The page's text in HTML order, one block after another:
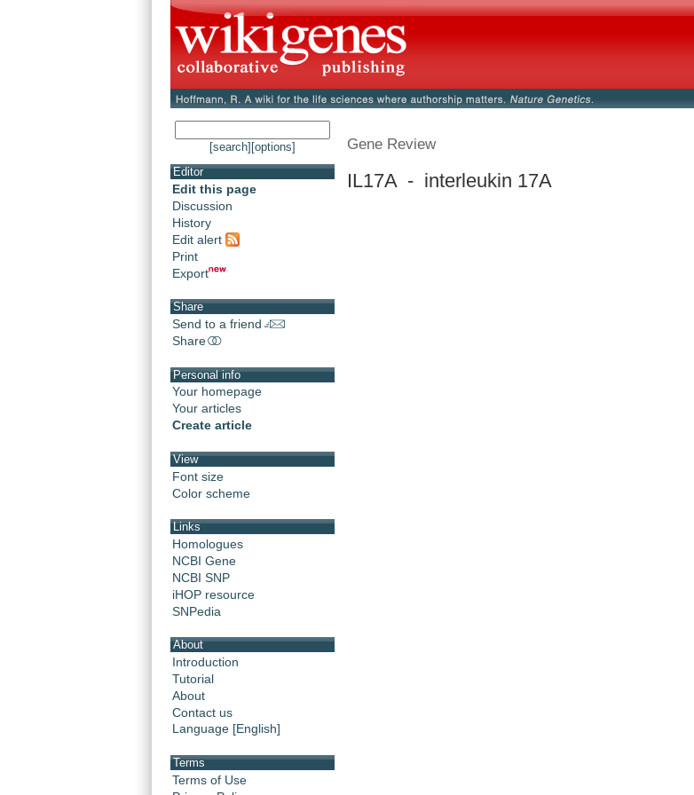
[search] [options]
Editor
Edit this page
Discussion
History
Edit alert
Print
Export
Share
Send to a friend
Share
Personal info
Your homepage
Your articles
Create article
View
Font size
Color scheme
Links
Homologues
NCBI Gene
NCBI SNP
iHOP resource
SNPedia
About
Introduction
Tutorial
About
Contact us
Language [English]
Terms
Terms of Use
Gene Review
IL17A - interleukin 17A